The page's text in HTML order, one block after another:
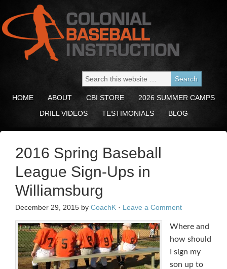
HOME ABOUT CBI STORE
2026 SUMMER CAMPS
DRILL VIDEOS
TESTIMONIALS BLOG
2016 Spring Baseball
League Sign-Ups in
Williamsburg
December 29, 2015 by CoachK · Leave a Comment
Where and
how should
I sign my
son up to